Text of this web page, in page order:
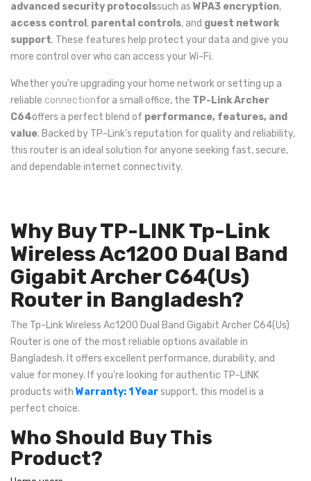
advanced security protocolssuch as WPA3 encryption,
access control , parental controls, and guest network
support. These features help protect your data and give you
more control over who can access your Wi-Fi.
Whether you're upgrading your home network or setting up a
reliable connectionfor a small office, the TP-Link Archer
C64offers a perfect blend of performance, features, and
value. Backed by TP-Link’s reputation for quality and reliability,
this router is an ideal solution for anyone seeking fast, secure,
and dependable internet connectivity.
Why Buy TP-LINK Tp-Link
Wireless Ac1200 Dual Band
Gigabit Archer C64(Us)
Router in Bangladesh?
The Tp-Link Wireless Ac1200 Dual Band Gigabit Archer C64(Us)
Router is one of the most reliable options available in
Bangladesh. It offers excellent performance, durability, and
value for money. If you're looking for authentic TP-LINK
products with Warranty: 1 Yearsupport, this model is a
perfect choice.
Who Should Buy This
Product?